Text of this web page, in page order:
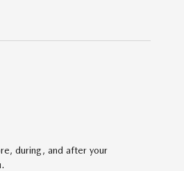
during, and after your